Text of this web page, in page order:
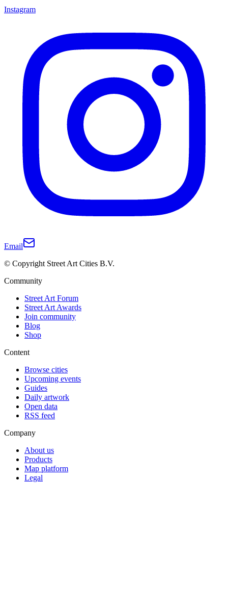
Instagram
Email
© Copyright Street Art Cities B.V.
Community
Street Art Forum
Street Art Awards
Join community
Blog
Shop
Content
Browse cities
Upcoming events
Guides
Daily artwork
Open data
RSS feed
Company
About us
Products
Map platform
Legal